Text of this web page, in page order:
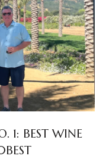
1: BEST WINE